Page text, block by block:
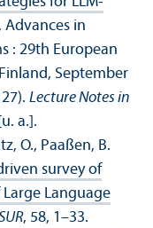
Advances in
: 29th European
September
Lecture Notes in
a.].
O., Paaßen, B.
survey of
Language
, 58, 1–33.